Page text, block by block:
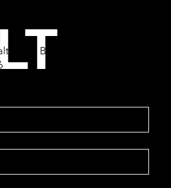
Bar & Bistro